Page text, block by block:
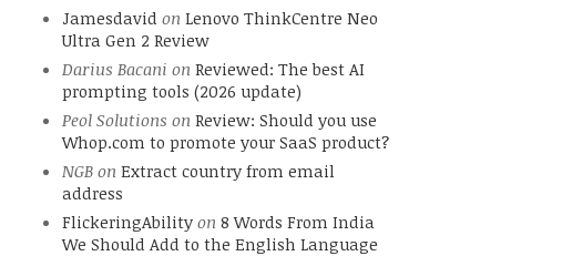
Jamesdavid on Lenovo ThinkCentre Neo
Ultra Gen 2 Review
Darius Bacani on Reviewed: The best AI
prompting tools (2026 update)
Peol Solutions on Review: Should you use
Whop.com to promote your SaaS product?
NGBon Extract country from email
address
FlickeringAbilityon 8 Words From India
We Should Add to the English Language